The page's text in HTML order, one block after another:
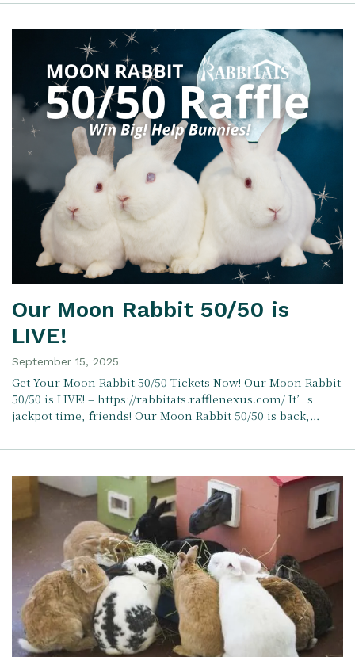
Our Moon Rabbit 50/50 is
LIVE!
September 15, 2025
Get Your Moon Rabbit 50/50 Tickets Now! Our Moon Rabbit
50/50 is LIVE! – https://rabbitats.rafflenexus.com/ It’s
jackpot time, friends! Our Moon Rabbit 50/50 is back,…